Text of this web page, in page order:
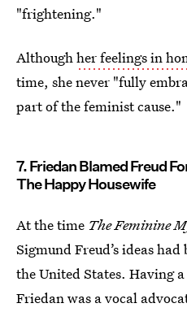
"frightening."
Althoughher feelings in
time, she never "fully
part of the feminist cause."
7. Friedan Blamed Freud
The Happy Housewife
At the time The Feminine
Sigmund Freud’s ideas
the United States. Having
Friedan was a vocal